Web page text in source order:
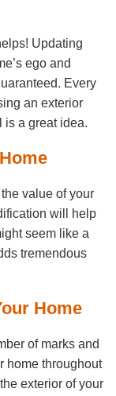
Updating
ego and
Every
an exterior
is a great idea.
value of your
will help
seem like a
tremendous
Home
of marks and
home throughout
exterior of your